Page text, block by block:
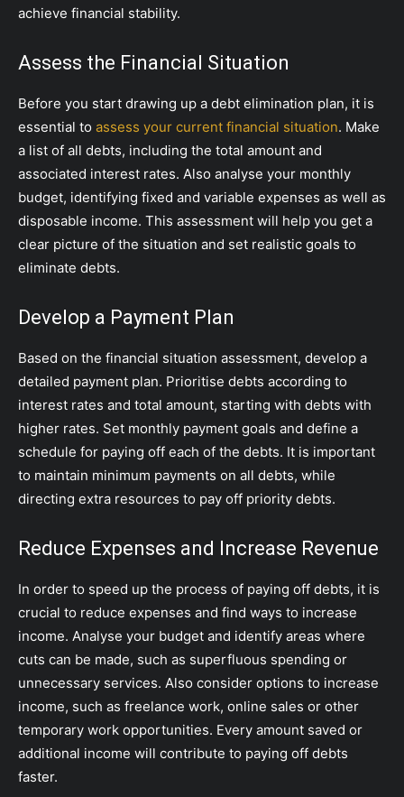
achieve financial stability.
Assess the Financial Situation
Before you start drawing up a debt elimination plan, it is
essential to assess your current financial situation. Make
a list of all debts, including the total amount and
associated interest rates. Also analyse your monthly
budget, identifying fixed and variable expenses as well as
disposable income. This assessment will help you get a
clear picture of the situation and set realistic goals to
eliminate debts.
Develop a Payment Plan
Based on the financial situation assessment, develop a
detailed payment plan. Prioritise debts according to
interest rates and total amount, starting with debts with
higher rates. Set monthly payment goals and define a
schedule for paying off each of the debts. It is important
to maintain minimum payments on all debts, while
directing extra resources to pay off priority debts.
Reduce Expenses and Increase Revenue
In order to speed up the process of paying off debts, it is
crucial to reduce expenses and find ways to increase
income. Analyse your budget and identify areas where
cuts can be made, such as superfluous spending or
unnecessary services. Also consider options to increase
income, such as freelance work, online sales or other
temporary work opportunities. Every amount saved or
additional income will contribute to paying off debts
faster.